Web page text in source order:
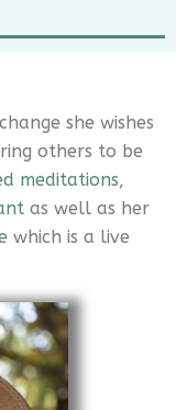
she wishes
others to be
meditations,
as well as her
which is a live